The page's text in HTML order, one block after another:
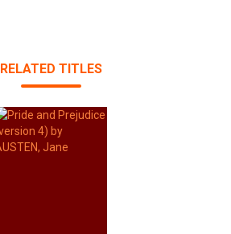
RELATED TITLES